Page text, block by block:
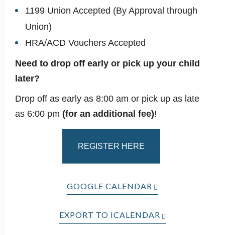
1199 Union Accepted (By Approval through
Union)
HRA/ACD Vouchers Accepted
Need to drop off early or pick up your child
later?
Drop off as early as 8:00 am or pick up as late
as 6:00 pm (for an additional fee)!
REGISTER HERE
GOOGLE CALENDAR
EXPORT TO ICALENDAR